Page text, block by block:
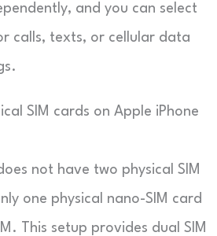
and you can select
calls, texts, or cellular data
SIM cards on Apple iPhone
not have two physical SIM
one physical nano-SIM card
This setup provides dual SIM